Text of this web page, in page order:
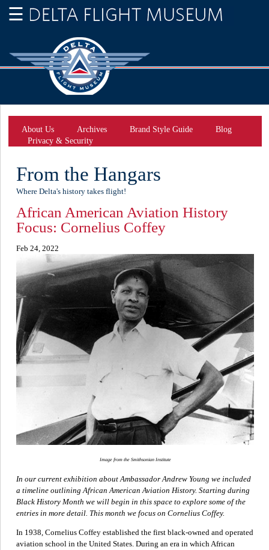
About Us Archives Brand Style Guide
Blog
Privacy & Security
From the Hangars
Where Delta's history takes flight!
African American Aviation History
Focus: Cornelius Coffey
Feb 24, 2022
Image from the Smithsonian Institute
In our current exhibition about Ambassador Andrew Young we included
a timeline outlining African American Aviation History. Starting during
Black History Month we will begin in this space to explore some of the
entries in more detail. This month we focus on Cornelius Coffey.
In 1938, Cornelius Coffey established the first black-owned and operated
aviation school in the United States. During an era in which African